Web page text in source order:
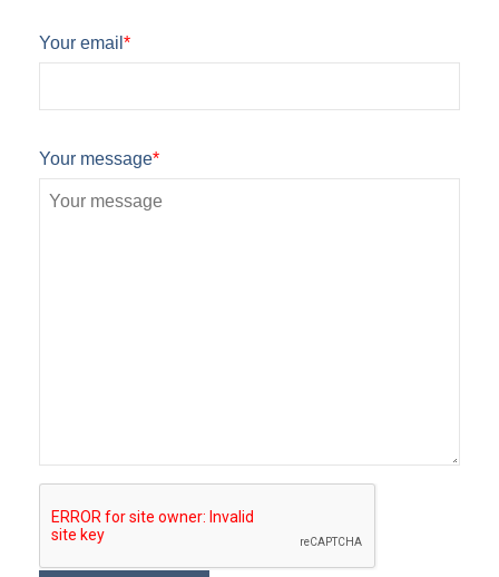
Your email *
Your message*